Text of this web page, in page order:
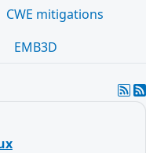
CWE mitigations
EMB3D